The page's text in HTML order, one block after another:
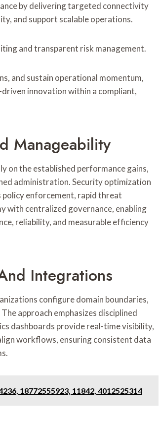
by delivering targeted connectivity
and support scalable operations.
and transparent risk management.
and sustain operational momentum,
innovation within a compliant,
Manageability
on the established performance gains,
administration. Security optimization
enforcement, rapid threat
with centralized governance, enabling
reliability, and measurable efficiency
Integrations
configure domain boundaries,
approach emphasizes disciplined
dashboards provide real-time visibility,
workflows, ensuring consistent data
18772555923, 11842, 4012525314